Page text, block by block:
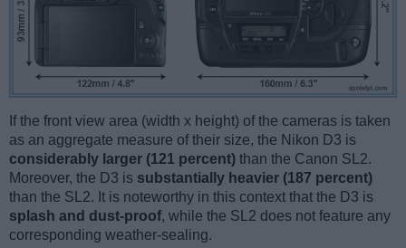
If the front view area (width x height) of the cameras is taken
as an aggregate measure of their size, the Nikon D3 is
considerably larger (121 percent) than the Canon SL2.
Moreover, the D3 is substantially heavier (187 percent)
than the SL2. It is noteworthy in this context that the D3 is
splash and dust-proof, while the SL2 does not feature any
corresponding weather-sealing.